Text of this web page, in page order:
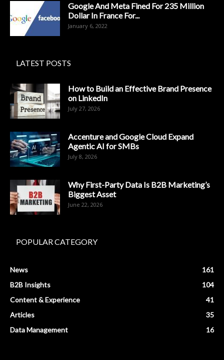
Google And Meta Fined For 235 Million
Dollar In France For...
January 6, 2022
LATEST POSTS
How to Build an Effective Brand Presence
on LinkedIn
July 27, 2026
Accenture and Google Cloud Expand
Agentic AI for SMBs
July 8, 2026
Why First-Party Data Is B2B Marketing’s
Biggest Asset
June 22, 2026
POPULAR CATEGORY
News
161
B2B Insights
104
Content & Experience
41
Articles
35
Data Management
16